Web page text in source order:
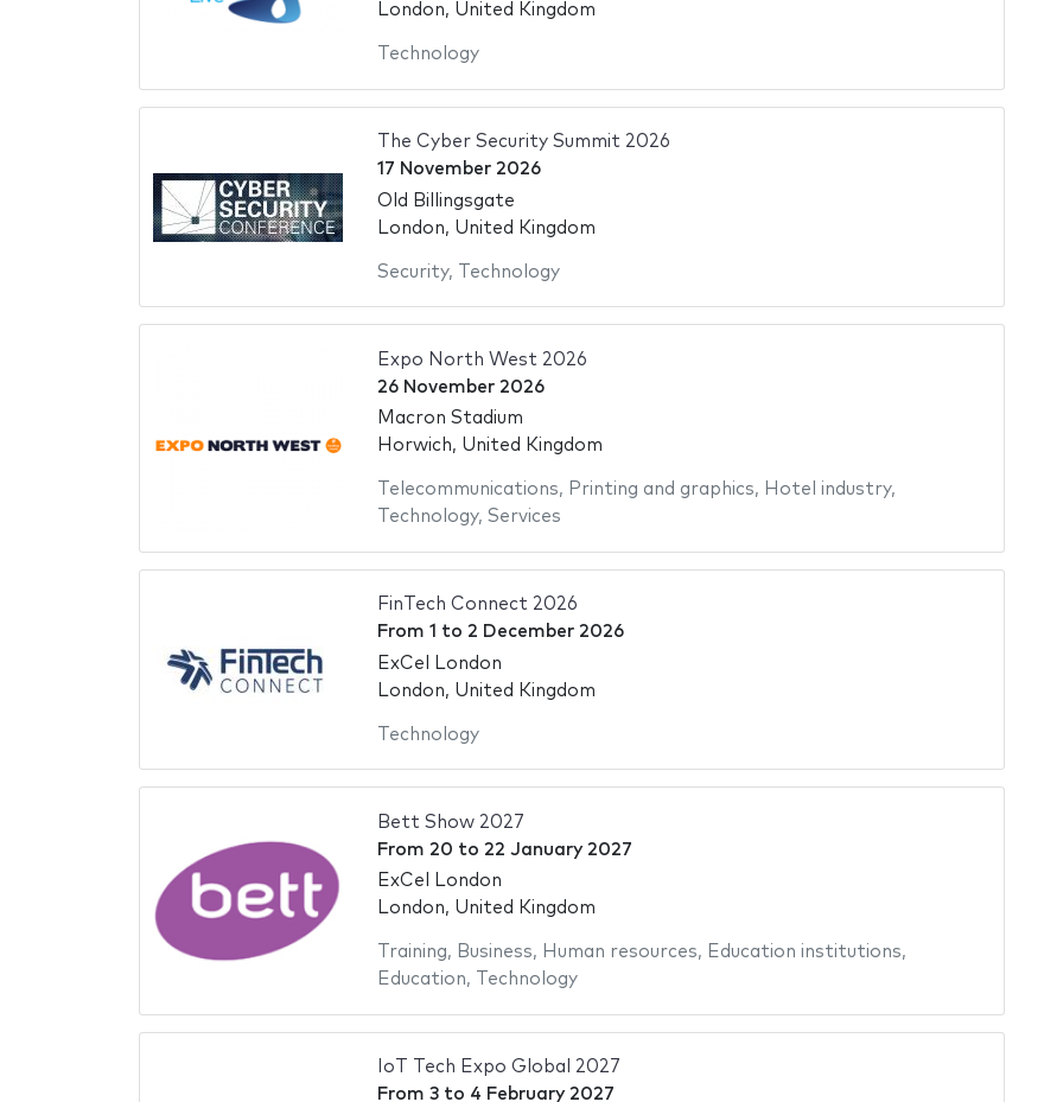
London, United Kingdom
Technology
The Cyber Security Summit 2026
17 November 2026
Old Billingsgate
London, United Kingdom
Security, Technology
Expo North West 2026
26 November 2026
Macron Stadium
Horwich, United Kingdom
Telecommunications, Printing and graphics, Hotel industry,
Technology, Services
FinTech Connect 2026
From 1 to 2 December 2026
ExCel London
London, United Kingdom
Technology
Bett Show 2027
From 20 to 22 January 2027
ExCel London
London, United Kingdom
Training, Business, Human resources, Education institutions,
Education, Technology
IoT Tech Expo Global 2027
From 3to 4 February 2027